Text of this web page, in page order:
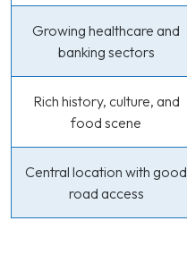
Growing healthcare and
banking sectors
Rich history, culture, and
food scene
Central location with good
road access